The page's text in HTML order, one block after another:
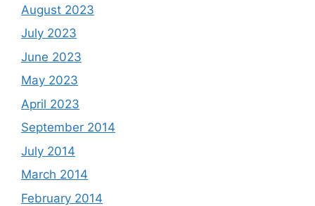
August 2023
July 2023
June 2023
May 2023
April 2023
September 2014
July 2014
March 2014
February 2014